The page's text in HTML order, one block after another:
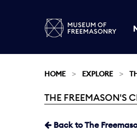
HOME EXPLORE
Current:
THE FREEMASON'S
Back to The